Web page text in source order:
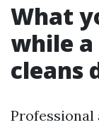
What
while
cleans
Professional